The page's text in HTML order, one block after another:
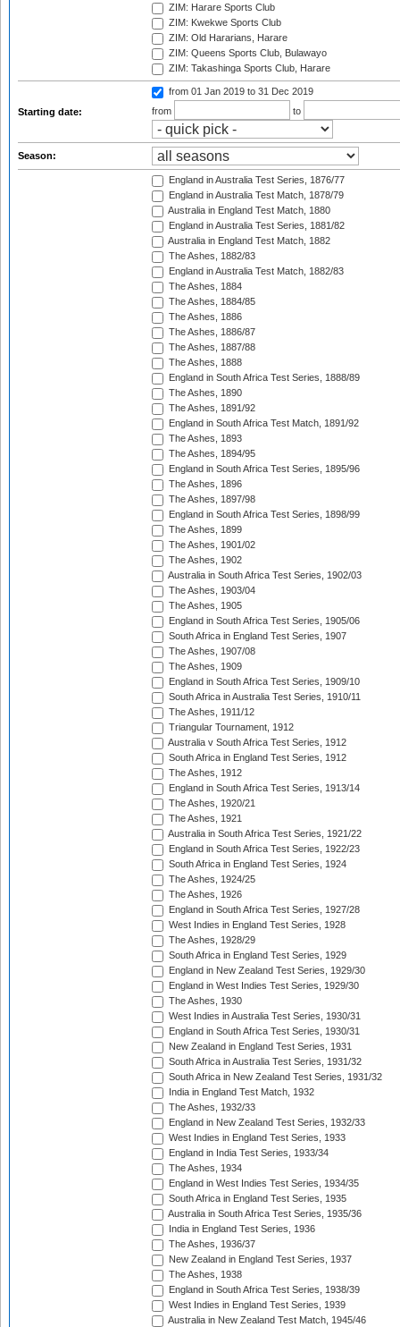
ZIM: Harare Sports Club
ZIM: Kwekwe Sports Club
ZIM: Old Hararians, Harare
ZIM: Queens Sports Club, Bulawayo
ZIM: Takashinga Sports Club, Harare
Starting date:
from 01 Jan 2019 to 31 Dec 2019
from
to
Season:
England in Australia Test Series, 1876/77
England in Australia Test Match, 1878/79
Australia in England Test Match, 1880
England in Australia Test Series, 1881/82
Australia in England Test Match, 1882
The Ashes, 1882/83
England in Australia Test Match, 1882/83
The Ashes, 1884
The Ashes, 1884/85
The Ashes, 1886
The Ashes, 1886/87
The Ashes, 1887/88
The Ashes, 1888
England in South Africa Test Series, 1888/89
The Ashes, 1890
The Ashes, 1891/92
England in South Africa Test Match, 1891/92
The Ashes, 1893
The Ashes, 1894/95
England in South Africa Test Series, 1895/96
The Ashes, 1896
The Ashes, 1897/98
England in South Africa Test Series, 1898/99
The Ashes, 1899
The Ashes, 1901/02
The Ashes, 1902
Australia in South Africa Test Series, 1902/03
The Ashes, 1903/04
The Ashes, 1905
England in South Africa Test Series, 1905/06
South Africa in England Test Series, 1907
The Ashes, 1907/08
The Ashes, 1909
England in South Africa Test Series, 1909/10
South Africa in Australia Test Series, 1910/11
The Ashes, 1911/12
Triangular Tournament, 1912
Australia v South Africa Test Series, 1912
South Africa in England Test Series, 1912
The Ashes, 1912
England in South Africa Test Series, 1913/14
The Ashes, 1920/21
The Ashes, 1921
Australia in South Africa Test Series, 1921/22
England in South Africa Test Series, 1922/23
South Africa in England Test Series, 1924
The Ashes, 1924/25
The Ashes, 1926
England in South Africa Test Series, 1927/28
West Indies in England Test Series, 1928
The Ashes, 1928/29
South Africa in England Test Series, 1929
England in New Zealand Test Series, 1929/30
England in West Indies Test Series, 1929/30
The Ashes, 1930
West Indies in Australia Test Series, 1930/31
England in South Africa Test Series, 1930/31
New Zealand in England Test Series, 1931
South Africa in Australia Test Series, 1931/32
South Africa in New Zealand Test Series, 1931/32
India in England Test Match, 1932
The Ashes, 1932/33
England in New Zealand Test Series, 1932/33
West Indies in England Test Series, 1933
England in India Test Series, 1933/34
The Ashes, 1934
England in West Indies Test Series, 1934/35
South Africa in England Test Series, 1935
Australia in South Africa Test Series, 1935/36
India in England Test Series, 1936
The Ashes, 1936/37
New Zealand in England Test Series, 1937
The Ashes, 1938
England in South Africa Test Series, 1938/39
West Indies in England Test Series, 1939
Australia in New Zealand Test Match, 1945/46